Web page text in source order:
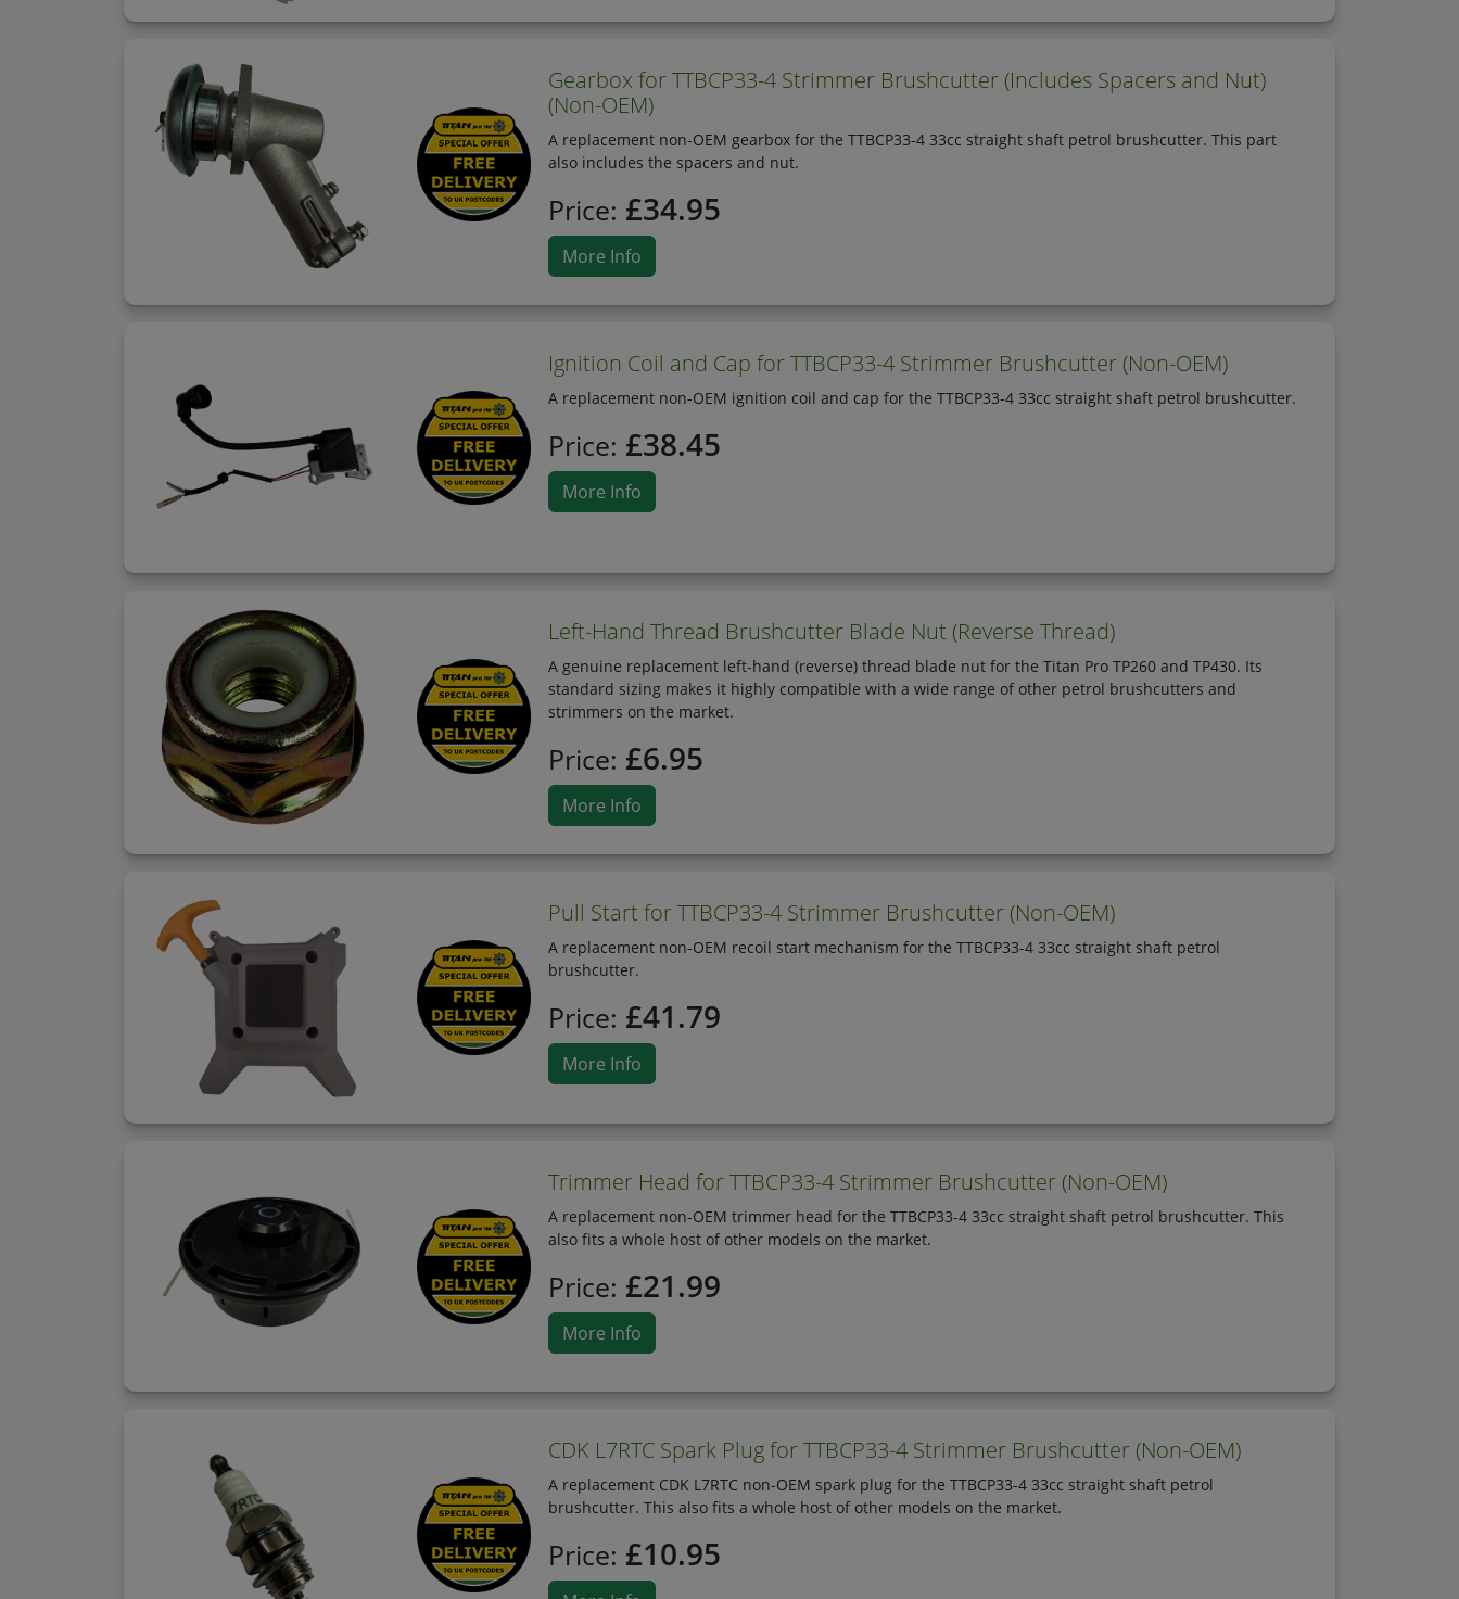
Gearbox for TTBCP33-4 Strimmer Brushcutter (Includes Spacers and Nut)
(Non-OEM)
A replacement non-OEM gearbox for the TTBCP33-4 33cc straight shaft petrol brushcutter. This part
also includes the spacers and nut.
Price: £34.95
More Info
Ignition Coil and Cap for TTBCP33-4 Strimmer Brushcutter (Non-OEM)
A replacement non-OEM ignition coil and cap for the TTBCP33-4 33cc straight shaft petrol brushcutter.
Price: £38.45
More Info
Left-Hand Thread Brushcutter Blade Nut (Reverse Thread)
A genuine replacement left-hand (reverse) thread blade nut for the Titan Pro TP260 and TP430. Its
standard sizing makes it highly compatible with a wide range of other petrol brushcutters and
strimmers on the market.
Price: £6.95
More Info
Pull Start for TTBCP33-4 Strimmer Brushcutter (Non-OEM)
A replacement non-OEM recoil start mechanism for the TTBCP33-4 33cc straight shaft petrol
brushcutter.
Price: £41.79
More Info
Trimmer Head for TTBCP33-4 Strimmer Brushcutter (Non-OEM)
A replacement non-OEM trimmer head for the TTBCP33-4 33cc straight shaft petrol brushcutter. This
also fits a whole host of other models on the market.
Price: £21.99
More Info
CDK L7RTC Spark Plug for TTBCP33-4 Strimmer Brushcutter (Non-OEM)
A replacement CDK L7RTC non-OEM spark plug for the TTBCP33-4 33cc straight shaft petrol
brushcutter. This also fits a whole host of other models on the market.
Price: £10.95